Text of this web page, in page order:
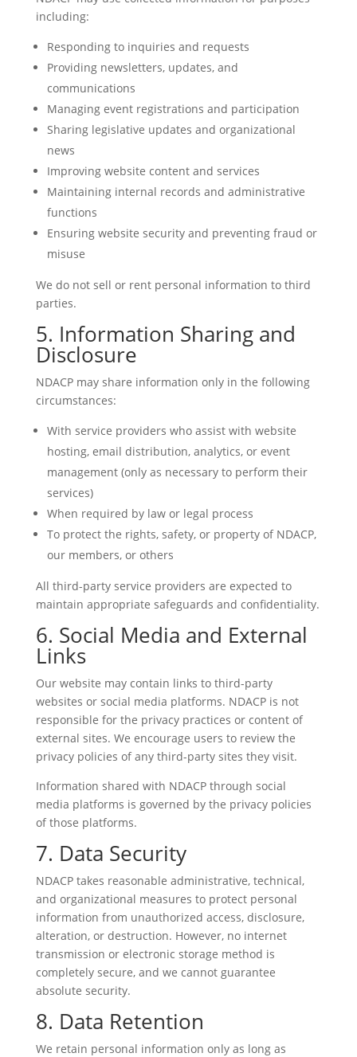
including:
Responding to inquiries and requests
Providing newsletters, updates, and
communications
Managing event registrations and participation
Sharing legislative updates and organizational
news
Improving website content and services
Maintaining internal records and administrative
functions
Ensuring website security and preventing fraud or
misuse
We do not sell or rent personal information to third
parties.
5. Information Sharing and
Disclosure
NDACP may share information only in the following
circumstances:
With service providers who assist with website
hosting, email distribution, analytics, or event
management (only as necessary to perform their
services)
When required by law or legal process
To protect the rights, safety, or property of NDACP,
our members, or others
All third-party service providers are expected to
maintain appropriate safeguards and confidentiality.
6. Social Media and External
Links
Our website may contain links to third-party
websites or social media platforms. NDACP is not
responsible for the privacy practices or content of
external sites. We encourage users to review the
privacy policies of any third-party sites they visit.
Information shared with NDACP through social
media platforms is governed by the privacy policies
of those platforms.
7. Data Security
NDACP takes reasonable administrative, technical,
and organizational measures to protect personal
information from unauthorized access, disclosure,
alteration, or destruction. However, no internet
transmission or electronic storage method is
completely secure, and we cannot guarantee
absolute security.
8. Data Retention
We retain personal information only as long as